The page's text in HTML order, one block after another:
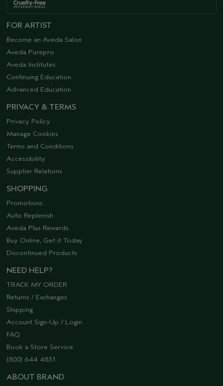
FOR ARTIST
Become an Aveda Salon
Aveda Purepro
Aveda Institutes
Continuing Education
Advanced Education
PRIVACY & TERMS
Privacy Policy
Manage Cookies
Terms and Conditions
Accessibility
Supplier Relations
SHOPPING
Promotions
Auto Replenish
Aveda Plus Rewards
Buy Online, Get it Today
Discontinued Products
NEED HELP?
TRACK MY ORDER
Returns / Exchanges
Shipping
Account Sign-Up / Login
FAQ
Book a Store Service
(800) 644 4831
ABOUT BRAND